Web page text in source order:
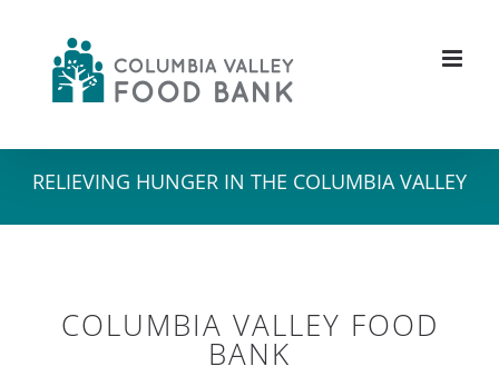
content
RELIEVING HUNGER IN THE COLUMBIA VALLEY
COLUMBIA VALLEY FOOD
BANK